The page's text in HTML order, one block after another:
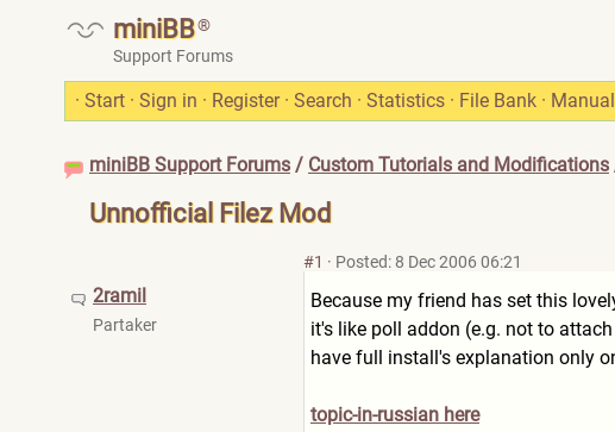
miniBB®
Support Forums
· Start · Sign in · Register · Search · Statistics · File Bank · Manual
miniBB Support Forums / Custom Tutorials and Modifications
Unnofficial Filez Mod
2ramil
Partaker
#1 · Posted: 8 Dec 2006 06:21
Because my friend has set this
it's like poll addon (e.g. not to
have full install's explanation only
topic-in-russian here